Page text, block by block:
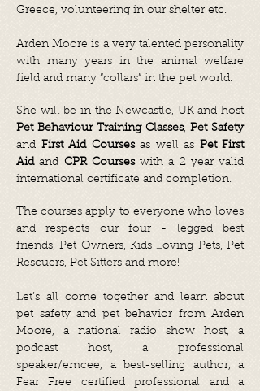
Greece, volunteering in our shelter etc.
Arden Moore is a very talented personality
with many years in the animal welfare
field and many “collars” in the pet world.
She will be in the Newcastle, UK and host
Pet Behaviour Training Classes, Pet Safety
and First Aid Coursesas well as Pet First
Aidand CPR Courseswith a 2 year valid
international certificate and completion.
The courses apply to everyone who loves
and respects our four - legged best
friends, Pet Owners, Kids Loving Pets, Pet
Rescuers, Pet Sitters and more!
Let’s all come together and learn about
pet safety and pet behavior from Arden
Moore, a national radio show host, a
podcast host, a professional
speaker/emcee, a best-selling author, a
Fear Free certified professional and a